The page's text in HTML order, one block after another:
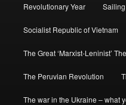
Revolutionary Year
Socialist Republic of Vietnam
The Great ‘Marxist-Leninist’
The Peruvian Revolution
The war in the Ukraine – what